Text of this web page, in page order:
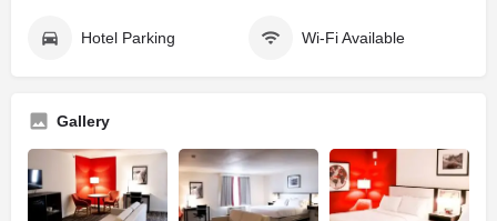
Hotel Parking Wi-Fi Available
Gallery